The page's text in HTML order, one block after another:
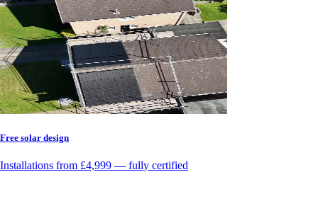
Free solar design
Installations from £4,999 — fully certified